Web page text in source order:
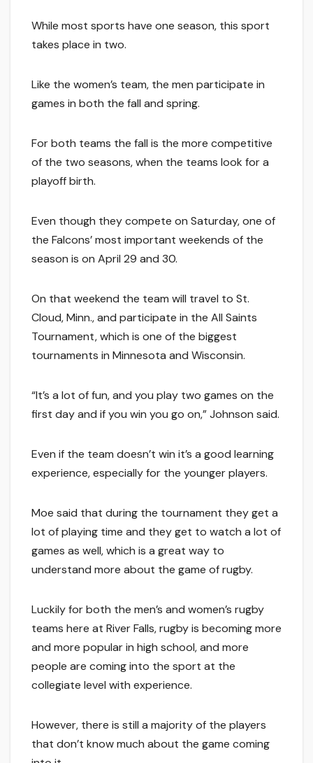
While most sports have one season, this sport
takes place in two.
Like the women’s team, the men participate in
games in both the fall and spring.
For both teams the fall is the more competitive
of the two seasons, when the teams look for a
playoff birth.
Even though they compete on Saturday, one of
the Falcons’ most important weekends of the
season is on April 29 and 30.
On that weekend the team will travel to St.
Cloud, Minn., and participate in the All Saints
Tournament, which is one of the biggest
tournaments in Minnesota and Wisconsin.
“It’s a lot of fun, and you play two games on the
first day and if you win you go on,” Johnson said.
Even if the team doesn’t win it’s a good learning
experience, especially for the younger players.
Moe said that during the tournament they get a
lot of playing time and they get to watch a lot of
games as well, which is a great way to
understand more about the game of rugby.
Luckily for both the men’s and women’s rugby
teams here at River Falls, rugby is becoming more
and more popular in high school, and more
people are coming into the sport at the
collegiate level with experience.
However, there is still a majority of the players
that don’t know much about the game coming